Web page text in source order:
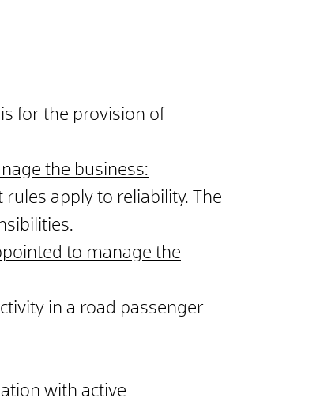
for the provision of
the business:
apply to reliability. The
to manage the
in a road passenger
with active